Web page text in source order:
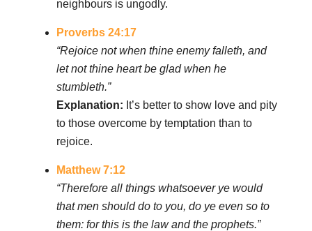
neighbours is ungodly.
Proverbs 24:17
“Rejoice not when thine enemy falleth, and
let not thine heart be glad when he
stumbleth.”
Explanation: It’s better to show love and pity
to those overcome by temptation than to
rejoice.
Matthew 7:12
“Therefore all things whatsoever ye would
that men should do to you, do ye even so to
them: for this is the law and the prophets.”